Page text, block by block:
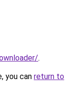
.
you can return to